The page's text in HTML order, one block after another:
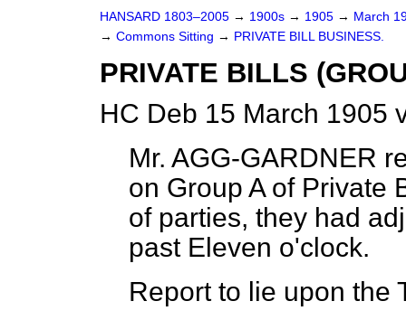
HANSARD 1803–2005 → 1900s → 1905 → March
→ Commons Sitting → PRIVATE BILL BUSINESS.
PRIVATE BILLS
HC Deb 15 March 1905
Mr. AGG-GARDNER
on Group A of Private
of parties, they had
past Eleven o'clock.
Report to lie upon the